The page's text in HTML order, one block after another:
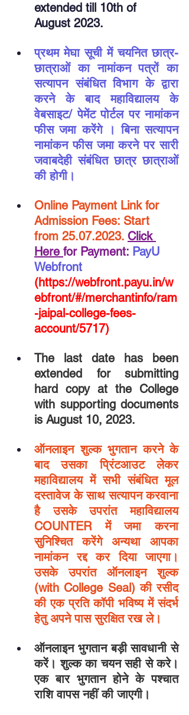
extended till 10th of
August 2023.
प्रथम मेघा सूची में चयनित छात्र-
छात्राओं का नामांकन पत्रों का
सत्यापन संबंधित विभाग के द्वारा
करने के बाद महाविद्यालय के
वेबसाइट/ पेमेंट पोर्टल पर नामांकन
फीस जमा करेंगे । बिना सत्यापन
नामांकन फीस जमा करने पर सारी
जवाबदेही संबंधित छात्र छात्राओं
की होगी।
Online Payment Link for
Admission Fees: Start
from 25.07.2023. Click
Here for Payment: PayU
Webfront
(https://webfront.payu.in/w
ebfront/#/merchantinfo/ram
-jaipal-college-fees-
account/5717)
The last date has been
extended for submitting
hard copy at the College
with supporting documents
is August 10, 2023.
ऑनलाइन शुल्क भुगतान करने के
बाद उसका प्रिंटआउट लेकर
महाविद्यालय में सभी संबंधित मूल
दस्तावेज के साथ सत्यापन करवाना
है उसके उपरांत महाविद्यालय
COUNTER में जमा करना
सुनिश्चित करेंगे अन्यथा आपका
नामांकन रद्द कर दिया जाएगा।
उसके उपरांत ऑनलाइन शुल्क
(with College Seal) की रसीद
की एक प्रति कॉपी भविष्य में संदर्भ
हेतु अपने पास सुरक्षित रख ले।
ऑनलाइन भुगतान बड़ी सावधानी से
करें। शुल्क का चयन सही से करे।
एक बार भुगतान होने के पश्चात
राशि वापस नहीं की जाएगी।